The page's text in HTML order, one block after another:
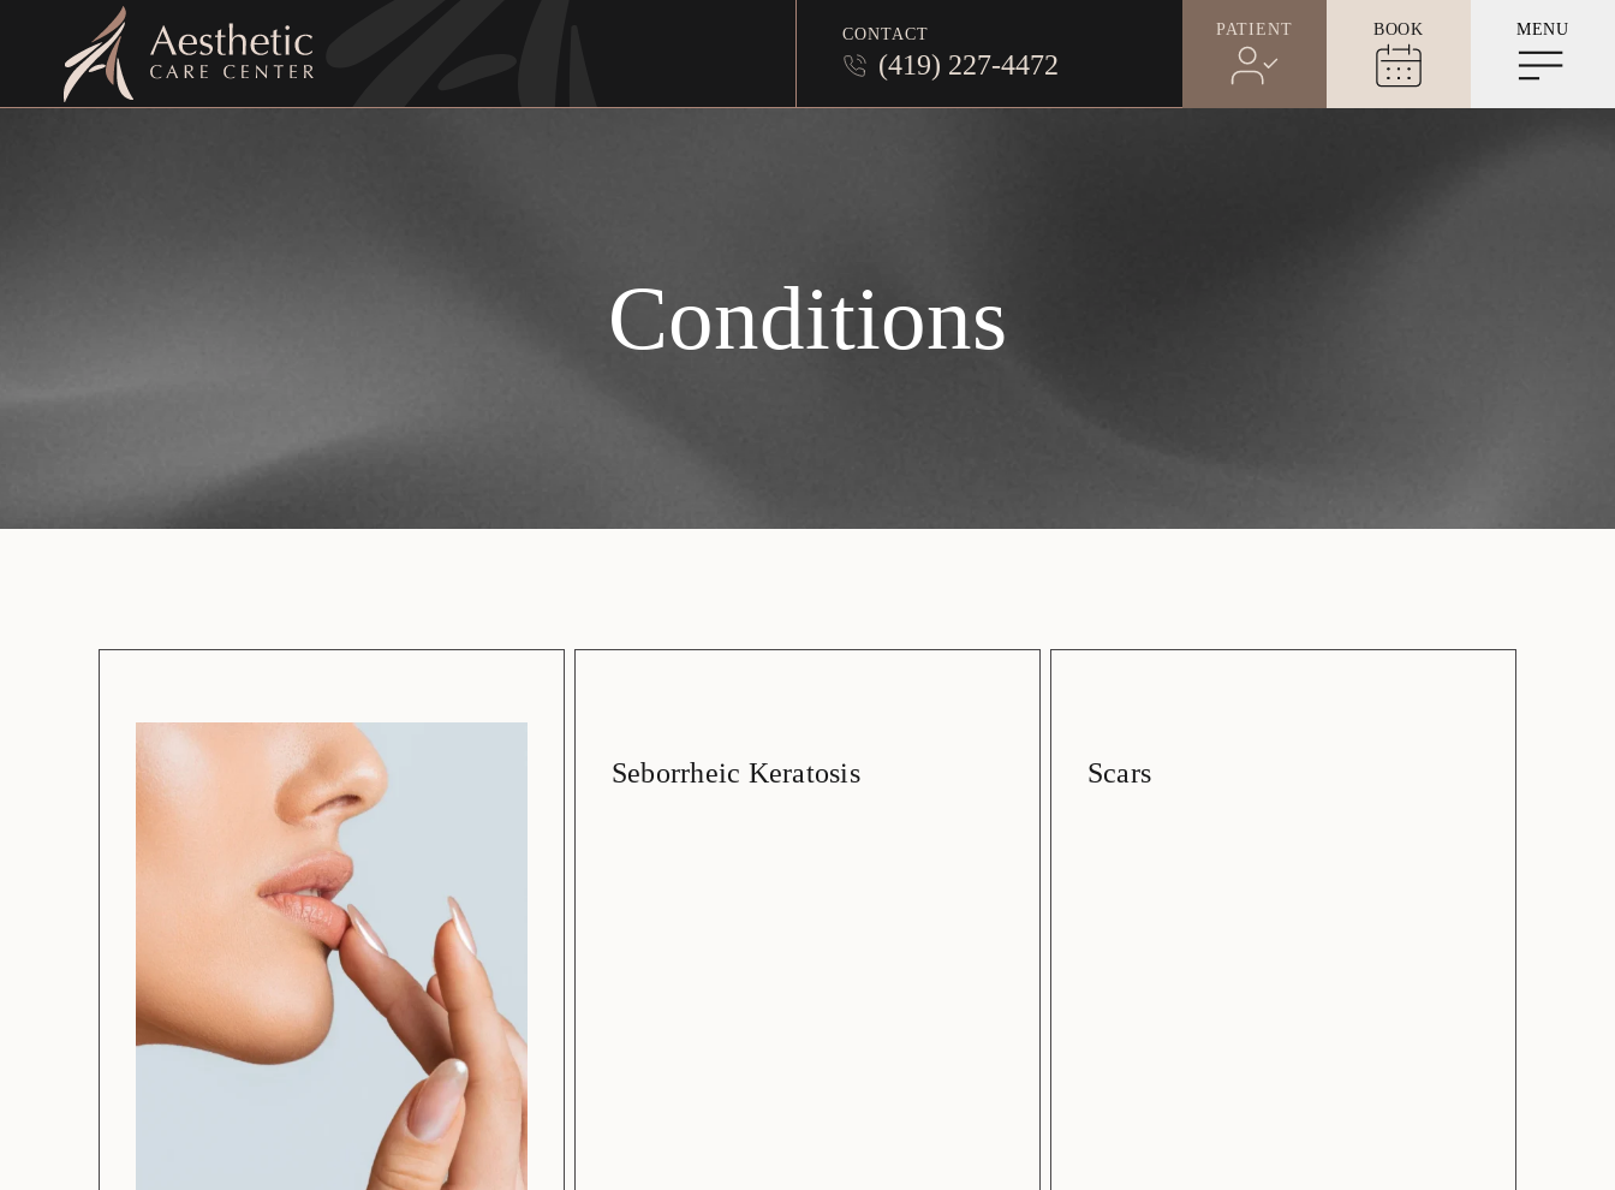
CONTACT
(419) 227-4472
PATIENT BOOK MENU
Conditions
Seborrheic Keratosis Scars